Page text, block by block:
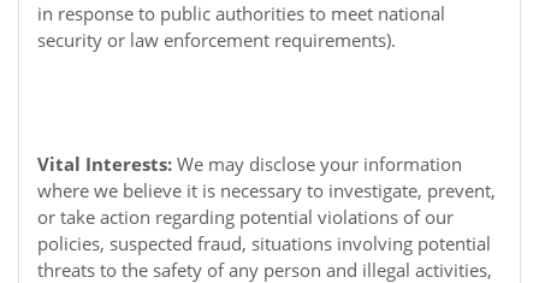
in response to public authorities to meet national
security or law enforcement requirements).
Vital Interests: We may disclose your information
where we believe it is necessary to investigate, prevent,
or take action regarding potential violations of our
policies, suspected fraud, situations involving potential
threats to the safety of any person and illegal activities,